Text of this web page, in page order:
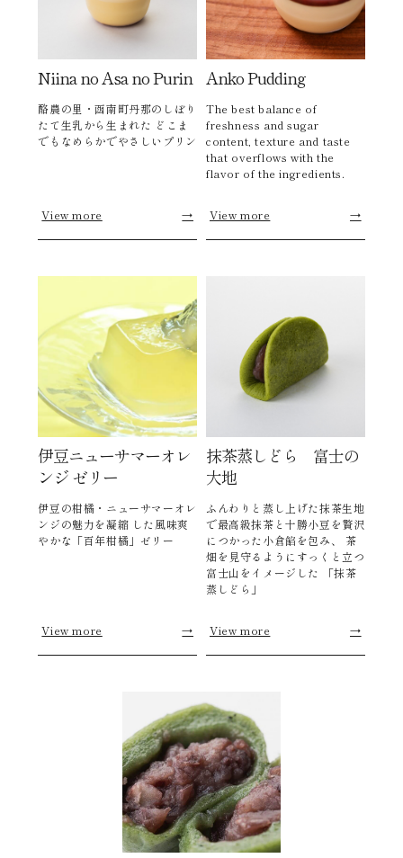
Niina no Asa no Purin
酪農の里・函南町丹那のしぼり
たて生乳から生まれた どこま
でもなめらかでやさしいプリン
View more →
Anko Pudding
The best balance of
freshness and sugar
content, texture and taste
that overflows with the
flavor of the ingredients.
View more →
伊豆ニューサマーオレ
ンジ ゼリー
伊豆の柑橘・ニューサマーオレ
ンジの魅力を凝縮 した風味爽
やかな「百年柑橘」ゼリー
View more →
抹茶蒸しどら 富士の
大地
ふんわりと蒸し上げた抹茶生地
で最高級抹茶と十勝小豆を贅沢
につかった小倉餡を包み、 茶
畑を見守るようにすっくと立つ
富士山をイメージした 「抹茶
蒸しどら」
View more →